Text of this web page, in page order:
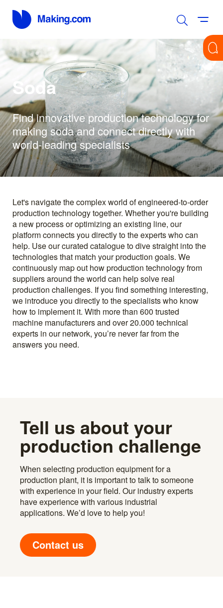
Soda
Find innovative production technology for
making soda and connect directly with
world-leading specialists
Let's navigate the complex world of engineered-to-order
production technology together. Whether you're building
a new process or optimizing an existing line, our
platform connects you directly to the experts who can
help. Use our curated catalogue to dive straight into the
technologies that match your production goals. We
continuously map out how production technology from
suppliers around the world can help solve real
production challenges. If you find something interesting,
we introduce you directly to the specialists who know
how to implement it. With more than 600 trusted
machine manufacturers and over 20.000 technical
experts in our network, you’re never far from the
answers you need.
Tell us about your
production challenge
When selecting production equipment for a
production plant, it is important to talk to someone
with experience in your field. Our industry experts
have experience with various industrial
applications. We’d love to help you!
Contact us